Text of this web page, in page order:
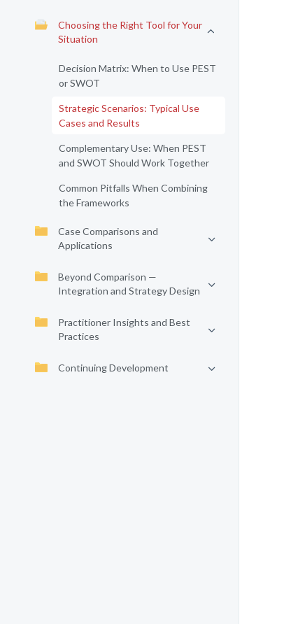
Choosing the Right Tool for Your
Situation
Decision Matrix: When to Use PEST
or SWOT
Strategic Scenarios: Typical Use
Cases and Results
Complementary Use: When PEST
and SWOT Should Work Together
Common Pitfalls When Combining
the Frameworks
Case Comparisons and
Applications
Beyond Comparison —
Integration and Strategy Design
Practitioner Insights and Best
Practices
Continuing Development